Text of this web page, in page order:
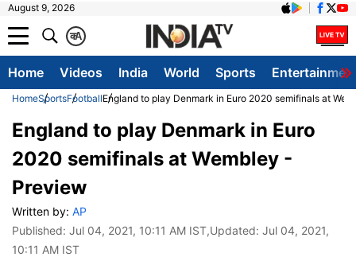
August 9, 2026
A
क
Home Videos India World Sports
HomeSportsFootballEngland to play Denmark in Euro 2020 semifinals at
England to play Denmark in Euro
2020 semifinals at Wembley -
Preview
Written by: AP
Published: Jul 04, 2021, 10:11 AM IST,Updated: Jul 04, 2021,
10:11 AM IST